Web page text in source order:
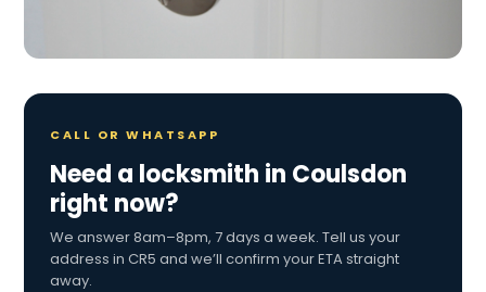
CALL OR WHATSAPP
Need a locksmith in Coulsdon
right now?
We answer 8am–8pm, 7 days a week. Tell us your
address in CR5 and we’ll confirm your ETA straight
away.